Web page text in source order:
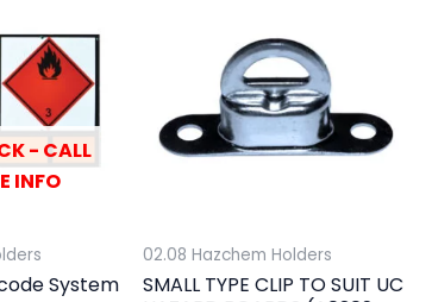
- CALL
INFO
System
02.08 Hazchem Holders
SMALL TYPE CLIP TO SUIT UC